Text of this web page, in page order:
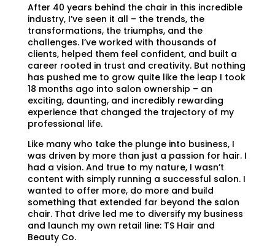
After 40 years behind the chair in this incredible
industry, I’ve seen it all – the trends, the
transformations, the triumphs, and the
challenges. I’ve worked with thousands of
clients, helped them feel confident, and built a
career rooted in trust and creativity. But nothing
has pushed me to grow quite like the leap I took
18 months ago into salon ownership – an
exciting, daunting, and incredibly rewarding
experience that changed the trajectory of my
professional life.
Like many who take the plunge into business, I
was driven by more than just a passion for hair. I
had a vision. And true to my nature, I wasn’t
content with simply running a successful salon. I
wanted to offer more, do more and build
something that extended far beyond the salon
chair. That drive led me to diversify my business
and launch my own retail line: TS Hair and
Beauty Co.